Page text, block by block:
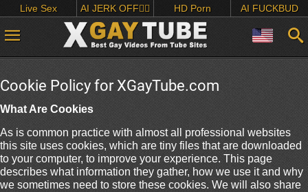
Live Sex AI JERK OFF🏳️‍🌈 HD Porn AI FUCKBUD
Cookie Policy for XGayTube.com
What Are Cookies
As is common practice with almost all professional websites
this site uses cookies, which are tiny files that are downloaded
to your computer, to improve your experience. This page
describes what information they gather, how we use it and why
we sometimes need to store these cookies. We will also share